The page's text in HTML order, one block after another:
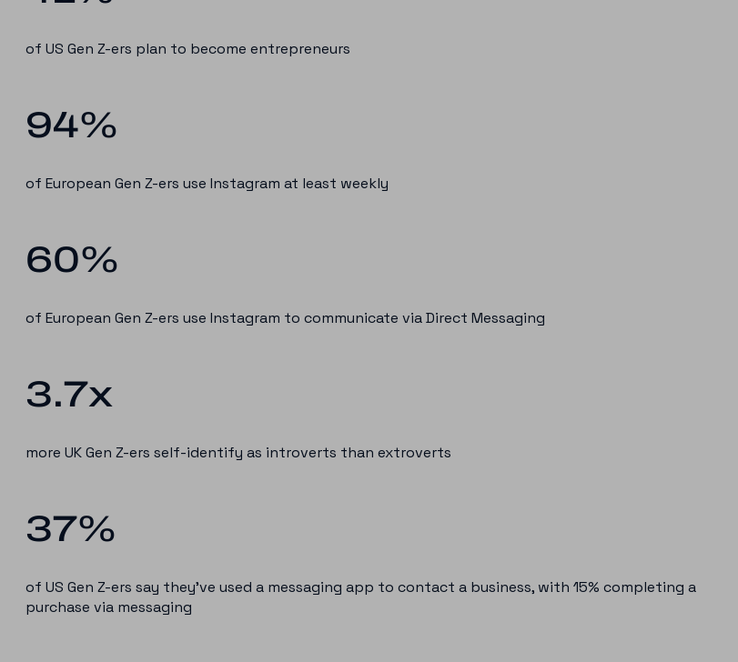
of US Gen Z-ers plan to become entrepreneurs
94%
of European Gen Z-ers use Instagram at least weekly
60%
of European Gen Z-ers use Instagram to communicate via Direct Messaging
3.7x
more UK Gen Z-ers self-identify as introverts than extroverts
37%
of US Gen Z-ers say they’ve used a messaging app to contact a business, with 15% completing a
purchase via messaging